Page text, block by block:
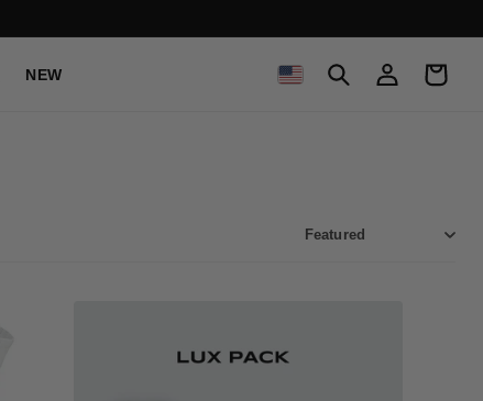
NEW
C
R
Log
in
Cart